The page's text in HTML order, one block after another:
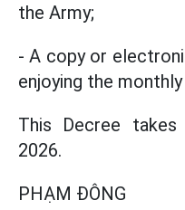
the Army;
- A copy or
enjoying the
This Decree
2026.
PHẠM ĐÔNG